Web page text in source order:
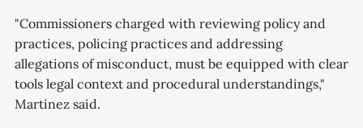
"Commissioners charged with reviewing policy and
practices, policing practices and addressing
allegations of misconduct, must be equipped with clear
tools legal context and procedural understandings,"
Martinez said.